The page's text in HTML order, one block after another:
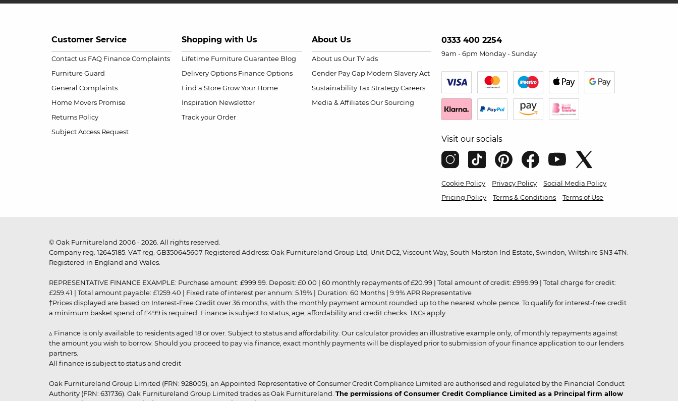
Customer Service
Contact us FAQ Finance Complaints
Furniture Guard
General Complaints
Home Movers Promise
Returns Policy
Subject Access Request
Shopping with Us
Lifetime Furniture Guarantee Blog
Delivery Options Finance Options
Find a Store Grow Your Home
Inspiration Newsletter
Track your Order
About Us
About us Our TV ads
Gender Pay Gap Modern Slavery Act
Sustainability Tax Strategy Careers
Media & Affiliates Our Sourcing
0333 400 2254
9am - 6pm Monday - Sunday
Visit our socials
Cookie Policy Privacy Policy
Social Media Policy
Pricing Policy
Terms & Conditions Terms of Use
© Oak Furnitureland 2006 - 2026. All rights reserved.
Company reg. 12645185. VAT reg. GB350645607 Registered Address: Oak Furnitureland Group Ltd, Unit DC2, Viscount Way, South Marston Ind Estate, Swindon, Wiltshire SN3 4TN.
Registered in England and Wales.
REPRESENTATIVE FINANCE EXAMPLE: Purchase amount: £999.99. Deposit: £0.00 | 60 monthly repayments of £20.99 | Total amount of credit: £999.99 | Total charge for credit:
£259.41 | Total amount payable: £1259.40 | Fixed rate of interest per annum: 5.19% | Duration: 60 Months | 9.9% APR Representative
†Prices displayed are based on Interest-Free Credit over 36 months, with the monthly payment amount rounded up to the nearest whole pence. To qualify for interest-free credit
a minimum basket spend of £499 is required. Finance is subject to status, age, affordability and credit checks. T&Cs apply
▵ Finance is only available to residents aged 18 or over. Subject to status and affordability. Our calculator provides an illustrative example only, of monthly repayments against
the amount you wish to borrow. Should you proceed to pay via finance, exact monthly payments will be displayed prior to submission of your finance application to our lenders
partners.
All finance is subject to status and credit
Oak Furnitureland Group Limited (FRN: 928005), an Appointed Representative of Consumer Credit Compliance Limited are authorised and regulated by the Financial Conduct
Authority (FRN: 631736). Oak Furnitureland Group Limited trades as Oak Furnitureland. The permissions of Consumer Credit Compliance Limited as a Principal firm allow